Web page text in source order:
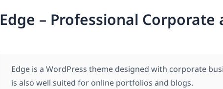
Edge – Professional Corporate
Edge is a WordPress theme designed with corporate
is also well suited for online portfolios and blogs.